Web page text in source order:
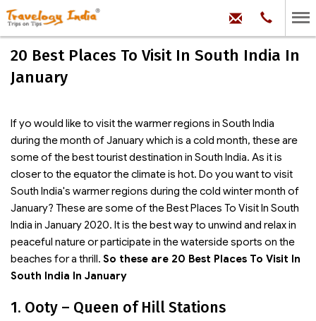
Phone:
99
100
71704
20 Best Places To Visit In South India In
January
If yo would like to visit the warmer regions in South India
during the month of January which is a cold month, these are
some of the best tourist destination in South India. As it is
closer to the equator the climate is hot. Do you want to visit
South India's warmer regions during the cold winter month of
January? These are some of the Best Places To Visit In South
India in January 2020. It is the best way to unwind and relax in
peaceful nature or participate in the waterside sports on the
beaches for a thrill. So these are 20 Best Places To Visit In
South India In January
1. Ooty – Queen of Hill Stations